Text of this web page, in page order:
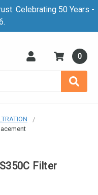
Celebrating 50 Years -
0
Filter